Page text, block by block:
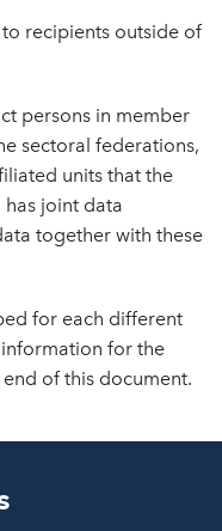
recipients outside of
persons in member
sectoral federations,
units that the
joint data
together with these
for each different
for the
of this document.